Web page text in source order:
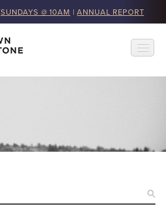
SUNDAYS @ 10AM |ANNUAL REPORT